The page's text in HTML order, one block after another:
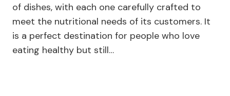
of dishes, with each one carefully crafted to
meet the nutritional needs of its customers. It
is a perfect destination for people who love
eating healthy but still…